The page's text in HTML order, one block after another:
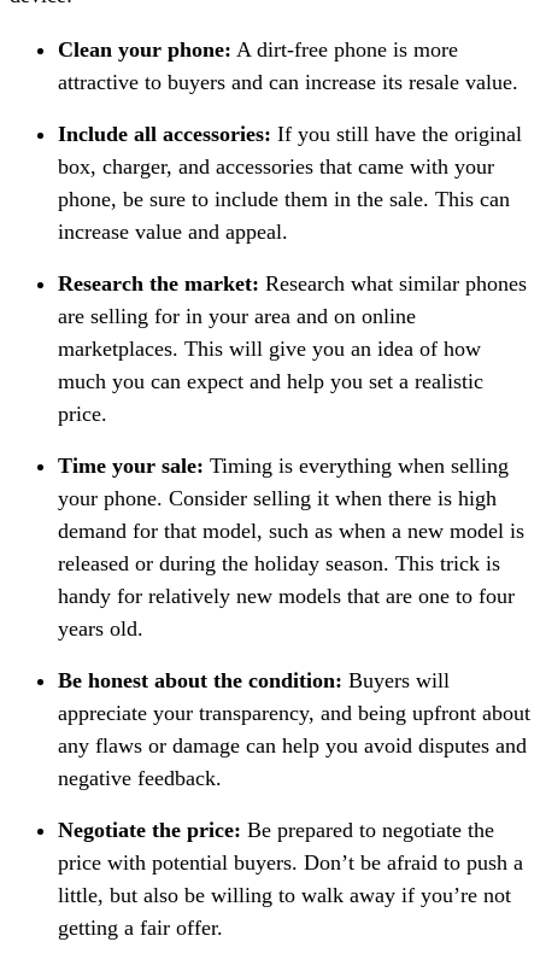
Clean your phone: A dirt-free phone is more
attractive to buyers and can increase its resale value.
Include all accessories: If you still have the original
box, charger, and accessories that came with your
phone, be sure to include them in the sale. This can
increase value and appeal.
Research the market: Research what similar phones
are selling for in your area and on online
marketplaces. This will give you an idea of how
much you can expect and help you set a realistic
price.
Time your sale: Timing is everything when selling
your phone. Consider selling it when there is high
demand for that model, such as when a new model is
released or during the holiday season. This trick is
handy for relatively new models that are one to four
years old.
Be honest about the condition: Buyers will
appreciate your transparency, and being upfront about
any flaws or damage can help you avoid disputes and
negative feedback.
Negotiate the price: Be prepared to negotiate the
price with potential buyers. Don’t be afraid to push a
little, but also be willing to walk away if you’re not
getting a fair offer.